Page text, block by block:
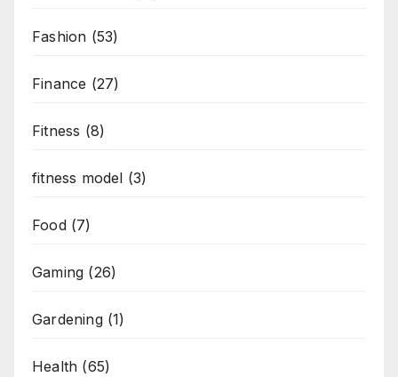
Fashion (53)
Finance (27)
Fitness (8)
fitness model (3)
Food(7)
Gaming (26)
Gardening(1)
Health (65)